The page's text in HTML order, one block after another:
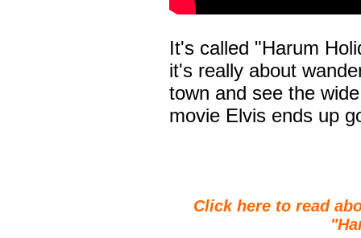
It's called "Harum
it's really about
town and see the
movie Elvis ends up
Click here to read